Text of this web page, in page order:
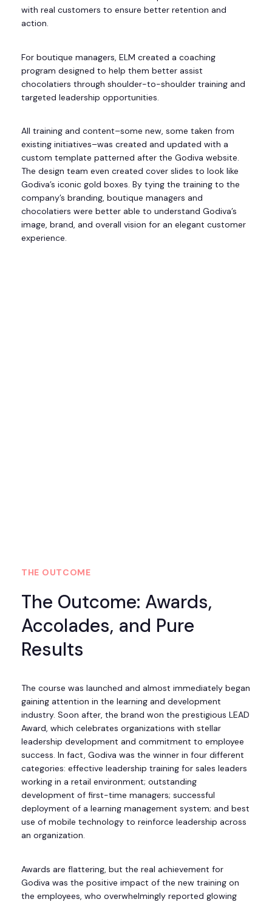
with real customers to ensure better retention and
action.
For boutique managers, ELM created a coaching
program designed to help them better assist
chocolatiers through shoulder-to-shoulder training and
targeted leadership opportunities.
All training and content–some new, some taken from
existing initiatives–was created and updated with a
custom template patterned after the Godiva website.
The design team even created cover slides to look like
Godiva’s iconic gold boxes. By tying the training to the
company’s branding, boutique managers and
chocolatiers were better able to understand Godiva’s
image, brand, and overall vision for an elegant customer
experience.
THE OUTCOME
The Outcome: Awards,
Accolades, and Pure
Results
The course was launched and almost immediately began
gaining attention in the learning and development
industry. Soon after, the brand won the prestigious LEAD
Award, which celebrates organizations with stellar
leadership development and commitment to employee
success. In fact, Godiva was the winner in four different
categories: effective leadership training for sales leaders
working in a retail environment; outstanding
development of first-time managers; successful
deployment of a learning management system; and best
use of mobile technology to reinforce leadership across
an organization.
Awards are flattering, but the real achievement for
Godiva was the positive impact of the new training on
the employees, who overwhelmingly reported glowing